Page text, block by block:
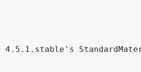
4.5.1.stable's